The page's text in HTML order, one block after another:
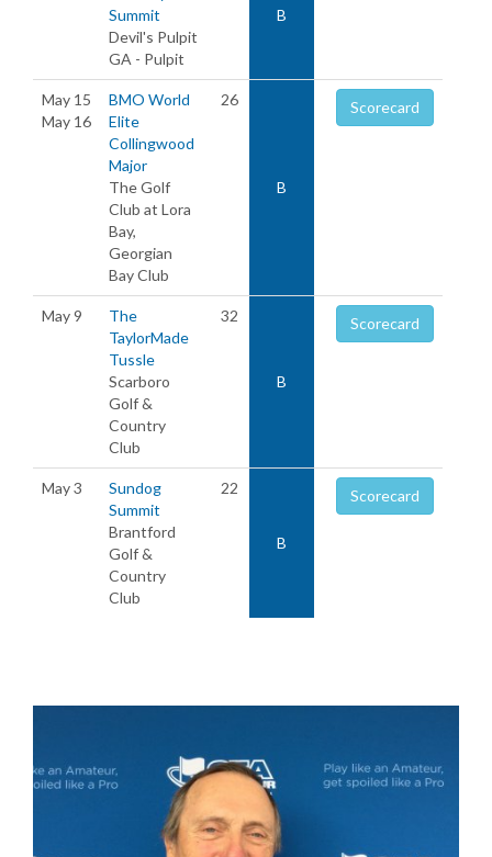
Summit
Devil's Pulpit
GA - Pulpit
B
May 15
May 16
BMO World
Elite
Collingwood
Major
The Golf
Club at Lora
Bay,
Georgian
Bay Club
26
B
Scorecard
May 9
The
TaylorMade
Tussle
Scarboro
Golf &
Country
Club
32
B
Scorecard
May 3
Sundog
Summit
Brantford
Golf &
Country
Club
22
B
Scorecard